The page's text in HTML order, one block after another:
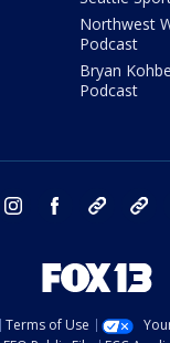
Northwest
Podcast
Bryan
Podcast
youtube instagram facebook tiktok
Terms of Use